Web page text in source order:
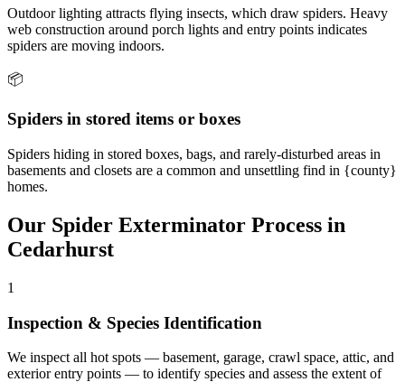
Outdoor lighting attracts flying insects, which draw spiders. Heavy
web construction around porch lights and entry points indicates
spiders are moving indoors.
📦
Spiders in stored items or boxes
Spiders hiding in stored boxes, bags, and rarely-disturbed areas in
basements and closets are a common and unsettling find in {county}
homes.
Our Spider Exterminator Process in
Cedarhurst
1
Inspection & Species Identification
We inspect all hot spots — basement, garage, crawl space, attic, and
exterior entry points — to identify species and assess the extent of